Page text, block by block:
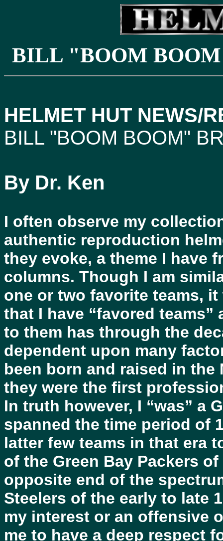
BILL "BOOM
HELMET HUT NEWS/
BILL "BOOM BOOM"
By Dr. Ken
I often observe my
authentic reproduction
they evoke, a theme I have
columns. Though I am
one or two favorite teams,
that I have “favored
to them has through the
dependent upon many
been born and raised in the
they were the first
In truth however, I “was” a
spanned the time period of
latter few teams in that era
of the Green Bay Packers
opposite end of the
Steelers of the early to late
my interest or an offensive
me to have a deep respect